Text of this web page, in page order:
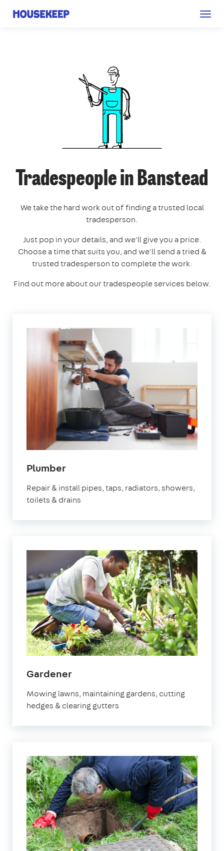
Housekeep
Tradespeople in Banstead
We take the hard work out of finding a trusted local
tradesperson.
Just pop in your details, and we'll give you a price.
Choose a time that suits you, and we'll send a tried &
trusted tradesperson to complete the work.
Find out more about our tradespeople services below.
Plumberin
Repair & install pipes, taps, radiators, showers,
toilets & drains
Gardenerin
Mowing lawns, maintaining gardens, cutting
hedges & clearing gutters